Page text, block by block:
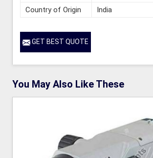
Country of Origin
India
GET BEST QUOTE
You May Also Like These